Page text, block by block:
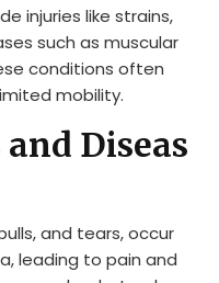
injuries like strains,
such as muscular
conditions often
mobility.
Diseas
and tears, occur
leading to pain and